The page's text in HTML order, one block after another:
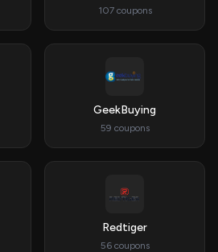
107 coupons
GeekBuying
59 coupons
Redtiger
56 coupons